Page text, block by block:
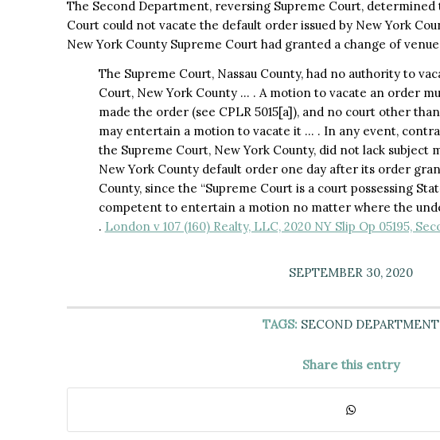
The Second Department, reversing Supreme Court, determined
Court could not vacate the default order issued by New York
New York County Supreme Court had granted a change of
The Supreme Court, Nassau County, had no authority to
Court, New York County … . A motion to vacate an order
made the order (see CPLR 5015[a]), and no court other
may entertain a motion to vacate it … . In any event,
the Supreme Court, New York County, did not lack subject
New York County default order one day after its order
County, since the “Supreme Court is a court possessing
competent to entertain a motion no matter where the
. London v 107 (160) Realty, LLC, 2020 NY Slip Op 05195,
SEPTEMBER 30, 2020
TAGS: SECOND DEPARTMENT
Share this entry